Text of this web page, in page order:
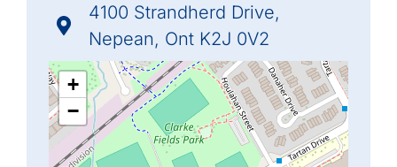
4100 Strandherd Drive,
Nepean, Ont K2J 0V2
+
−